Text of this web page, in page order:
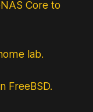
Core to
lab.
FreeBSD.